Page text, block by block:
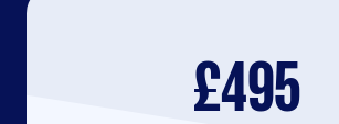
£495